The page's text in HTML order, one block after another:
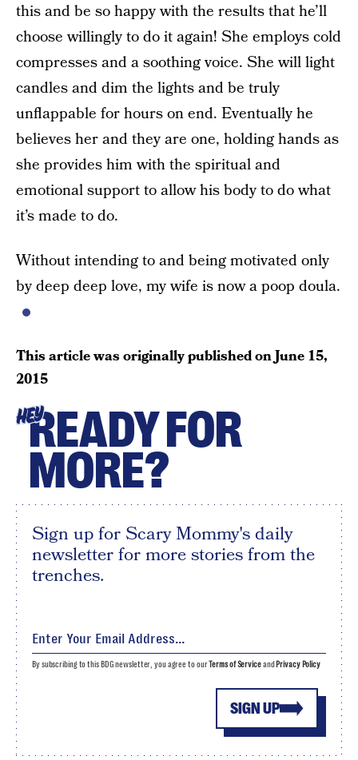
this and be so happy with the results that he’ll
choose willingly to do it again! She employs cold
compresses and a soothing voice. She will light
candles and dim the lights and be truly
unflappable for hours on end. Eventually he
believes her and they are one, holding hands as
she provides him with the spiritual and
emotional support to allow his body to do what
it’s made to do.
Without intending to and being motivated only
by deep deep love, my wife is now a poop doula.
This article was originally published onJune 15,
2015
HEYREADY FOR
MORE?
Sign up for Scary Mommy's daily
newsletter for more stories from the
trenches.
SIGN UP
By subscribing to this BDG newsletter, you agree to ourTerms of Serviceand Privacy Policy